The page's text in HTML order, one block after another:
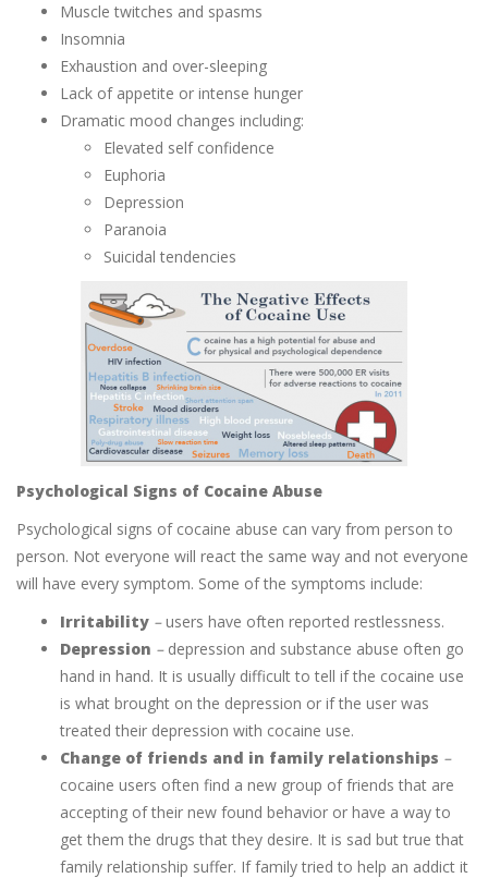
Muscle twitches and spasms
Insomnia
Exhaustion and over-sleeping
Lack of appetite or intense hunger
Dramatic mood changes including:
Elevated self confidence
Euphoria
Depression
Paranoia
Suicidal tendencies
Psychological Signs of Cocaine Abuse
Psychological signs of cocaine abuse can vary from person to
person. Not everyone will react the same way and not everyone
will have every symptom. Some of the symptoms include:
Irritability –users have often reported restlessness.
Depression – depression and substance abuse often go
hand in hand. It is usually difficult to tell if the cocaine use
is what brought on the depression or if the user was
treated their depression with cocaine use.
Change of friends and in family relationships –
cocaine users often find a new group of friends that are
accepting of their new found behavior or have a way to
get them the drugs that they desire. It is sad but true that
family relationship suffer. If family tried to help an addict it